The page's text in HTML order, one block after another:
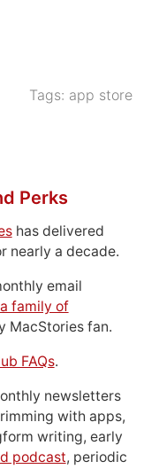
Tags: app store
Perks
has delivered
nearly a decade.
email
a family of
MacStories fan.
FAQs.
newsletters
with apps,
writing, early
podcast, periodic